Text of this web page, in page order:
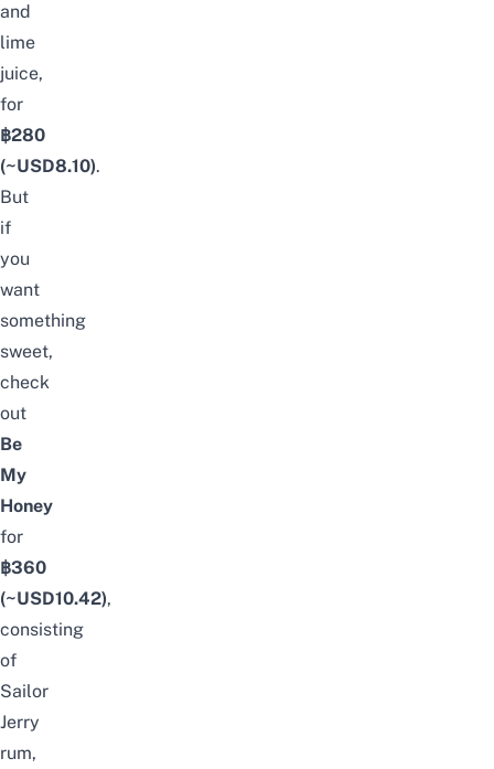
and
lime
juice,
for
฿280
(~USD8.10).
But
if
you
want
something
sweet,
check
out
Be
My
Honey
for
฿360
(~USD10.42),
consisting
of
Sailor
Jerry
rum,